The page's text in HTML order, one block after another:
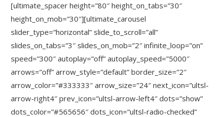
[ultimate_spacer height=”80″ height_on_tabs=”30″
height_on_mob=”30″][ultimate_carousel
slider_type=”horizontal” slide_to_scroll=”all”
slides_on_tabs=”3″ slides_on_mob=”2″ infinite_loop=”on”
speed=”300″ autoplay=”off” autoplay_speed=”5000″
arrows=”off” arrow_style=”default” border_size=”2″
arrow_color=”#333333″ arrow_size=”24″ next_icon=”ultsl-
arrow-right4″ prev_icon=”ultsl-arrow-left4″ dots=”show”
dots_color=”#565656″ dots_icon=”ultsl-radio-checked”